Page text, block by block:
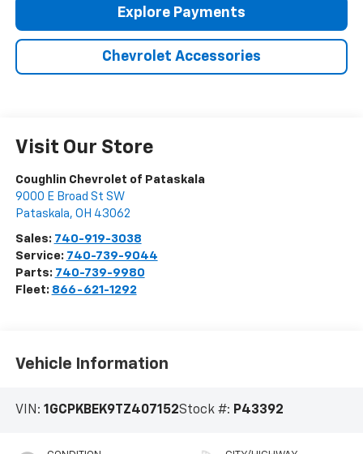
Explore Payments
Chevrolet Accessories
Visit Our Store
Coughlin Chevrolet of Pataskala
9000 E Broad St SW
Pataskala, OH 43062
Sales: 740-919-3038
Service: 740-739-9044
Parts: 740-739-9980
Fleet: 866-621-1292
Vehicle Information
VIN: 1GCPKBEK9TZ407152Stock #: P43392